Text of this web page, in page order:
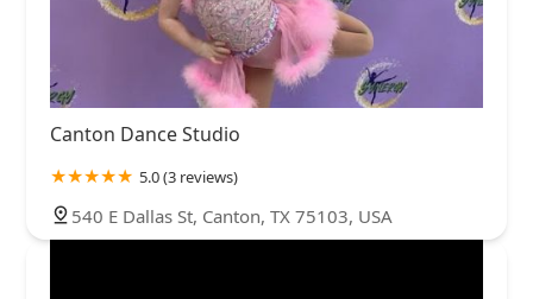
Canton Dance Studio
5.0 (3 reviews)
540 E Dallas St, Canton, TX 75103, USA